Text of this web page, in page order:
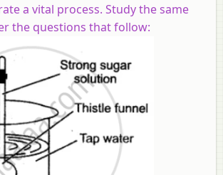
a vital process. Study the same
the questions that follow: